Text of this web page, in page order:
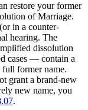
restore your former
of Marriage.
in a counter-
hearing. The
dissolution
cases — contain a
former name.
grant a brand-new
new name, you
.